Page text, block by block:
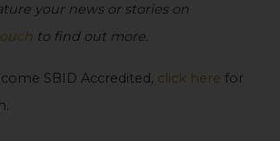
your news or stories on
to find out more.
SBID Accredited, click here for